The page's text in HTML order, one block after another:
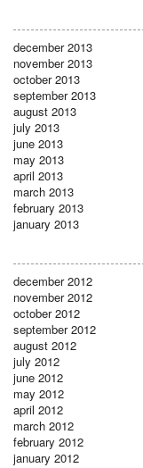
december 2013
november 2013
october 2013
september 2013
august 2013
july 2013
june 2013
may 2013
april 2013
march 2013
february 2013
january 2013
december 2012
november 2012
october 2012
september 2012
august 2012
july 2012
june 2012
may 2012
april 2012
march 2012
february 2012
january 2012